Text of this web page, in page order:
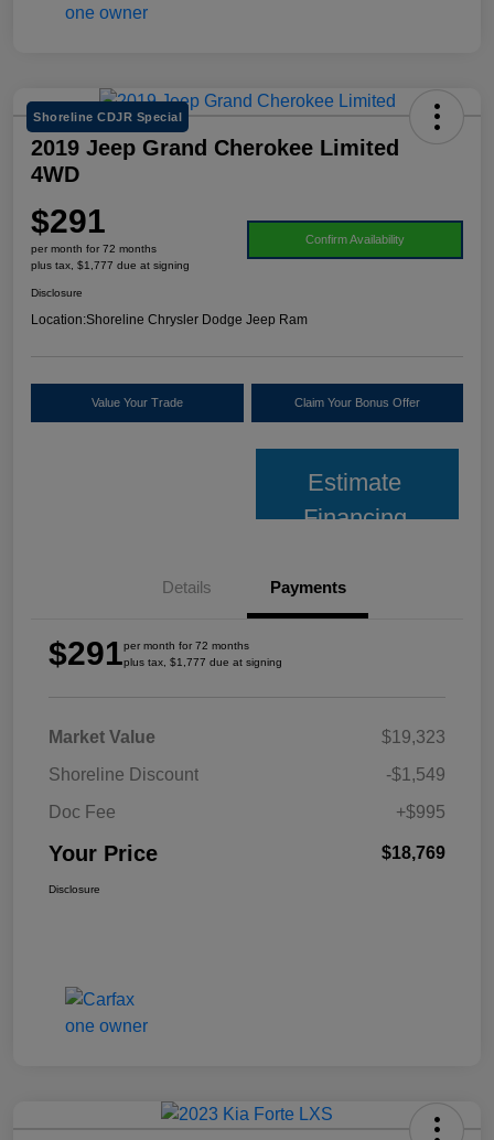
Shoreline CDJR Special
2019 Jeep Grand Cherokee Limited
4WD
$291
per month for 72 months
plus tax, $1,777 due at signing
Confirm Availability
Disclosure
Location:Shoreline Chrysler Dodge Jeep Ram
Value Your Trade Claim Your Bonus Offer
Estimate
Financing
Details Payments
$291per month for 72 months
plus tax, $1,777 due at signing
Market Value
$19,323
Shoreline Discount
-$1,549
Doc Fee
+$995
Your Price $18,769
Disclosure